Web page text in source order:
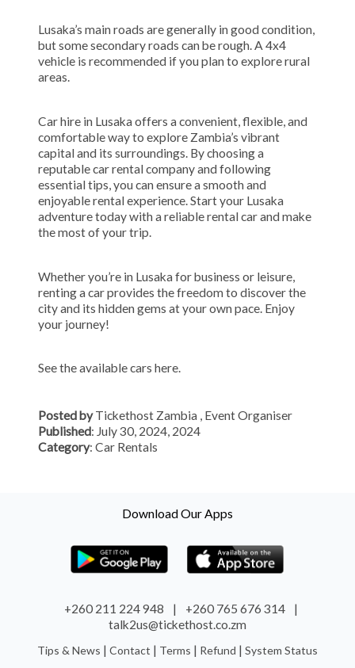
Lusaka’s main roads are generally in good condition,
but some secondary roads can be rough. A 4x4
vehicle is recommended if you plan to explore rural
areas.
Car hire in Lusaka offers a convenient, flexible, and
comfortable way to explore Zambia’s vibrant
capital and its surroundings. By choosing a
reputable car rental company and following
essential tips, you can ensure a smooth and
enjoyable rental experience. Start your Lusaka
adventure today with a reliable rental car and make
the most of your trip.
Whether you’re in Lusaka for business or leisure,
renting a car provides the freedom to discover the
city and its hidden gems at your own pace. Enjoy
your journey!
See the available cars here.
Posted by Tickethost Zambia , Event Organiser
Published: July 30, 2024, 2024
Category: Car Rentals
Download Our Apps
+260 211 224 948 | +260 765 676 314
|
talk2us@tickethost.co.zm
Tips & News | Contact | Terms | Refund | System Status